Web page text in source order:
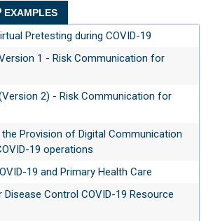
EXAMPLES
Pretesting during COVID-19
1 - Risk Communication for
2) - Risk Communication for
the Provision of Digital Communication
19 operations
19 and Primary Health Care
Disease Control COVID-19 Resource